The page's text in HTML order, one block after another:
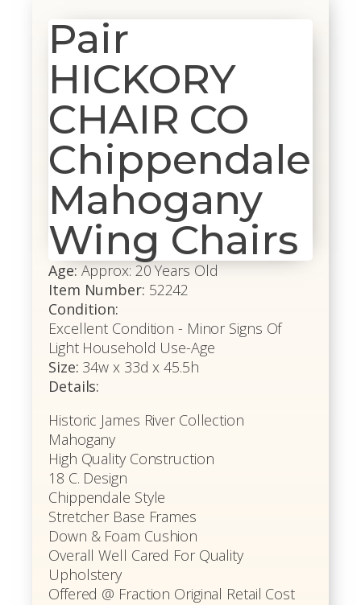
Pair
HICKORY
CHAIR CO
Chippendale
Mahogany
Wing Chairs
Age: Approx: 20 Years Old
Item Number: 52242
Condition:
Excellent Condition - Minor Signs Of
Light Household Use-Age
Size: 34w x 33d x 45.5h
Details:
Historic James River Collection
Mahogany
High Quality Construction
18 C. Design
Chippendale Style
Stretcher Base Frames
Down & Foam Cushion
Overall Well Cared For Quality
Upholstery
Offered @ Fraction Original Retail Cost